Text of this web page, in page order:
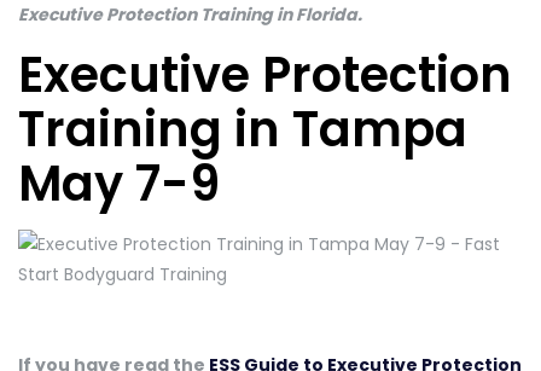
Executive Protection Training in Florida.
Executive Protection
Training in Tampa
May 7-9
If you have read the ESS Guide to Executive Protection